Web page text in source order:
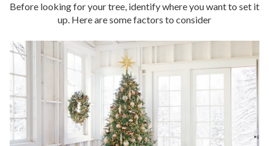
Before looking for your tree, identify where you want to set it
up. Here are some factors to consider